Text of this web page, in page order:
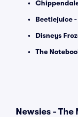
Beetlejuice
Disneys
The
Newsies -